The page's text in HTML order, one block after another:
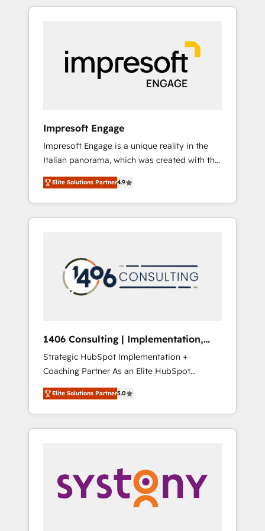
Experience, CRM Data Migration & Custom
か？ HubSpotを共通基盤に、AIエージェントを
本のAIネイティブ・エージェンシーです。事業
部・グループ会社・部門が分立する組織で、デ
ータと業務プロセスのサイロ化を、CRMを軸と
した全社共通基盤に再構築します。意思決定
ら、GTMの見える化・自動化まで。全Hub統合
運用、データ品質設計、グループ横断のCRM統
合に対応します。 2️⃣ AIエージェント組織構築
営業・マーケティング業務の一部をAIが自律実
行する組織への移行を設計・実装。Breeze・
Claude等をHubSpotと連携させ、役割定義・運
用ルール・成果指標まで含めて設計します。 3️⃣
PMOとして主導。「設定の代行ではなく、設計
の責任」を引き受け、部門横断の統合・浸透・
変革管理を実行します。 ▸ CMS戦略設計・構
Hubで一体提供。 ▸ 既存CRM・MAからの移行
支援：Salesforce・Marketo・Pardot等からの
移行、カスタム設計、履歴データ移行と活用設
計まで。 ▸ AEO対応：ChatGPT・Perplexity等
のAI検索からの流入・引用を前提にコンテンツ
HubSpotアワード受賞・HUGリーダー ✓
AI活用に関するご相談、現状整理の壁打ちな
ど、構想段階からお気軽にお問い合わせくださ
Impresoft Engage
Impresoft Engage is a unique reality in the
Italian panorama, which was created with the
aim of putting Customer Experience at the
center by creating digital environments
capable of integrating people, processes and
data. We offer the best digital solutions on
marketing automation to online and offline
sales processes through Customer Service
Management, allowing companies to
complementary companies that divide their
offer into 4 Competence Centers: Smart
Manufacturing, Customer First, Enabling
Technologies & Security. The synergies
generated by these integrations, together
with the combination of talents, skills,
solutions and services, have allowed the
their digital transformation journey.
Elite Solutions Partner4.9
1406 Consulting | Implementation,
Integration, AI
Strategic HubSpot Implementation +
Coaching Partner As an Elite HubSpot
Partner, 1406 Consulting helps mid-market
revenue teams transform how they sell,
market, and serve. We don't just build your
HubSpot—we teach your team to own it, then
Sales, Service, Data & Content 📈 Sales &
Marketing Alignment + Revenue Team
Enablement 🤖 Breeze AI & Custom Agent
Elite Solutions Partner5.0